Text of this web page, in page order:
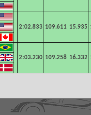
2:02.833 109.611 15.935
2:03.230 109.258 16.332